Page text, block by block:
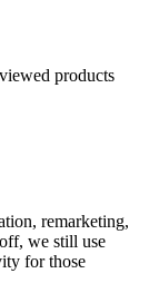
products
remarketing,
we still use
for those